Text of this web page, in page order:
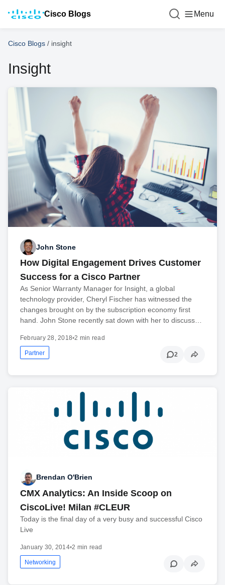
Cisco Blogs Menu
Cisco Blogs / insight
Insight
John Stone
How Digital Engagement Drives Customer
Success for a Cisco Partner
As Senior Warranty Manager for Insight, a global
technology provider, Cheryl Fischer has witnessed the
changes brought on by the subscription economy first
hand. John Stone recently sat down with her to discuss…
February 28, 2018•2 min read
Partner 2
Brendan O'Brien
CMX Analytics: An Inside Scoop on
CiscoLive! Milan #CLEUR
Today is the final day of a very busy and successful Cisco
Live
January 30, 2014•2 min read
Networking